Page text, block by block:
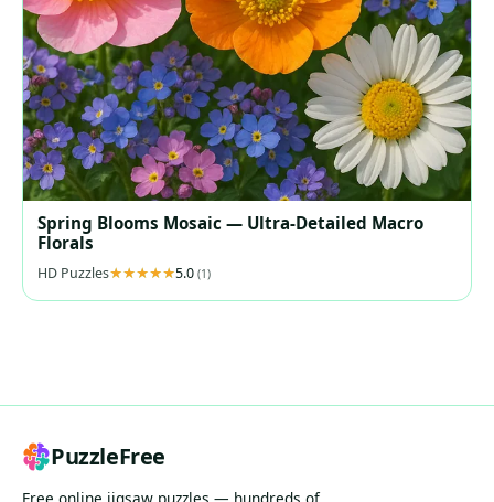
Spring Blooms Mosaic — Ultra‑Detailed Macro
Florals
HD Puzzles 5.0 (1)
PuzzleFree